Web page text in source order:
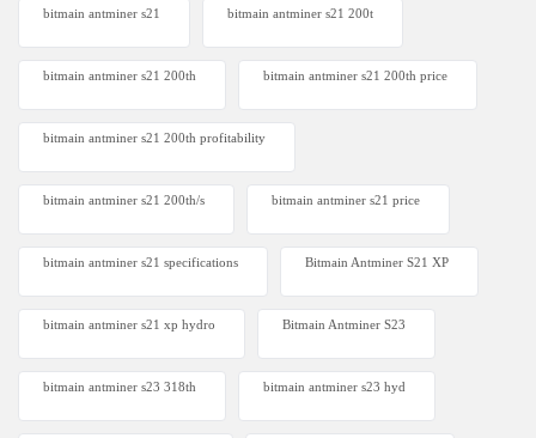
bitmain antminer s21 bitmain antminer s21 200t​
bitmain antminer s21 200th bitmain antminer s21 200th price​
bitmain antminer s21 200th profitability
bitmain antminer s21 200th/s bitmain antminer s21 price
bitmain antminer s21 specifications Bitmain Antminer S21 XP
bitmain antminer s21 xp hydro Bitmain Antminer S23
bitmain antminer s23 318th bitmain antminer s23 hyd